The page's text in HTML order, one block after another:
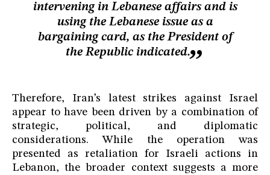
intervening in Lebanese affairs and is
using the Lebanese issue as a
bargaining card, as the President of
the Republic indicated.
Therefore, Iran’s latest strikes against Israel
appear to have been driven by a combination of
strategic, political, and diplomatic
considerations. While the operation was
presented as retaliation for Israeli actions in
Lebanon, the broader context suggests a more